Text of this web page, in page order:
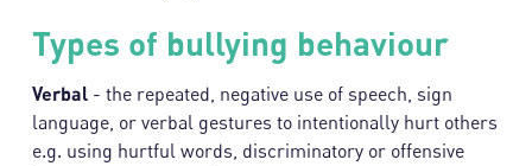
Types of bullying behaviour
Verbal - the repeated, negative use of speech, sign
language, or verbal gestures to intentionally hurt others
e.g. using hurtful words, discriminatory or offensive